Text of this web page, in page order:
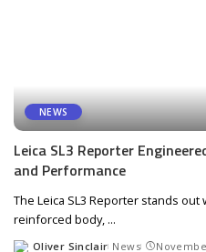
NEWS
Leica SL3 Reporter
and Performance
The Leica SL3 Reporter stands
reinforced body, ...
Oliver Sinclair News